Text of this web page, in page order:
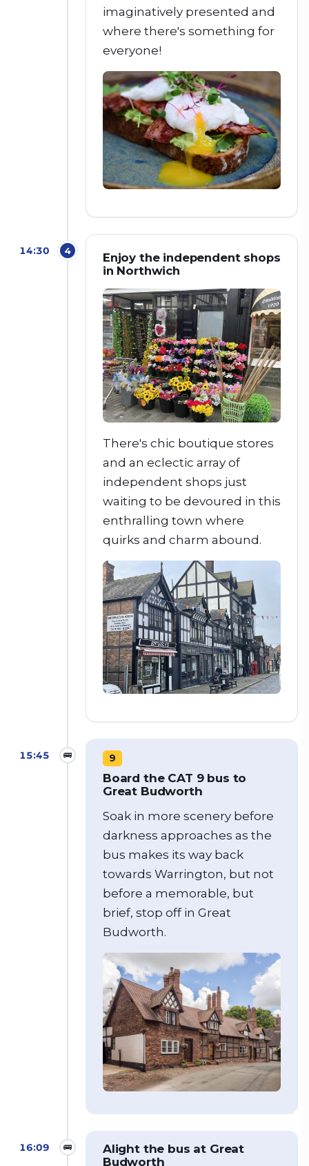
imaginatively presented and
where there's something for
everyone!
14:30 4
Enjoy the independent shops
in Northwich
There's chic boutique stores
and an eclectic array of
independent shops just
waiting to be devoured in this
enthralling town where
quirks and charm abound.
15:45 🚌 9
Board the CAT 9 bus to
Great Budworth
Soak in more scenery before
darkness approaches as the
bus makes its way back
towards Warrington, but not
before a memorable, but
brief, stop off in Great
Budworth.
16:09 🚌
Alight the bus at Great
Budworth